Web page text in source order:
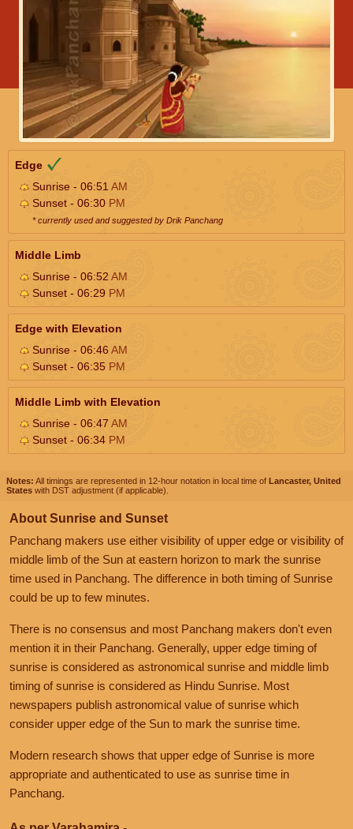
Edge
Sunrise - 06:51 AM
Sunset - 06:30 PM
* currently used and suggested by Drik Panchang
Middle Limb
Sunrise - 06:52 AM
Sunset - 06:29 PM
Edge with Elevation
Sunrise - 06:46AM
Sunset - 06:35 PM
Middle Limb with Elevation
Sunrise - 06:47 AM
Sunset - 06:34 PM
Notes: All timings are represented in 12-hour notation in local time of Lancaster, United
States with DST adjustment (if applicable).
About Sunrise and Sunset
Panchang makers use either visibility of upper edge or visibility of
middle limb of the Sun at eastern horizon to mark the sunrise
time used in Panchang. The difference in both timing of Sunrise
could be up to few minutes.
There is no consensus and most Panchang makers don't even
mention it in their Panchang. Generally, upper edge timing of
sunrise is considered as astronomical sunrise and middle limb
timing of sunrise is considered as Hindu Sunrise. Most
newspapers publish astronomical value of sunrise which
consider upper edge of the Sun to mark the sunrise time.
Modern research shows that upper edge of Sunrise is more
appropriate and authenticated to use as sunrise time in
Panchang.